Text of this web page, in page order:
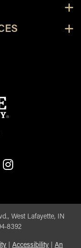
West Lafayette, IN
8392
Accessibility An